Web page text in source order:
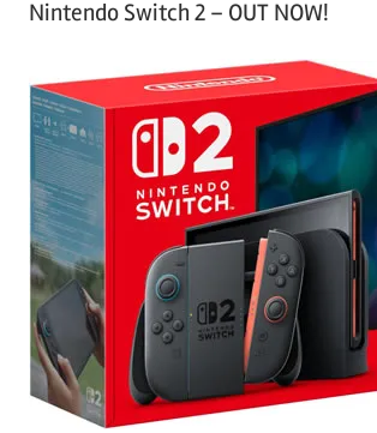
Nintendo Switch 2 – OUT NOW!